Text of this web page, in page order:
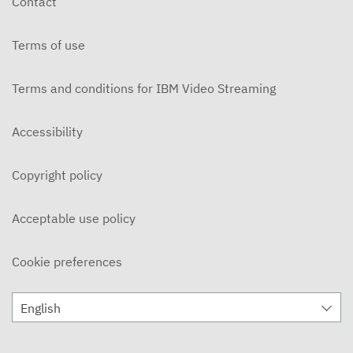
JANUARY 22, 2026
The Chronicle - December 12, 2025
The Chronicle - November 28, 2025
The Chronicle - November 14, 2025
Terms of use
Terms and conditions for IBM Video Streaming
Accessibility
Copyright policy
Acceptable use policy
Cookie preferences
English